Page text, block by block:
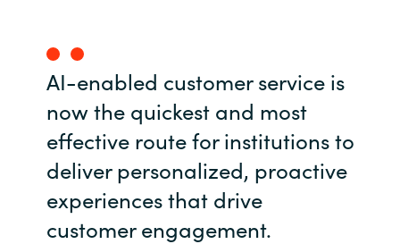
AI-enabled customer service is
now the quickest and most
effective route for institutions to
deliver personalized, proactive
experiences that drive
customer engagement.